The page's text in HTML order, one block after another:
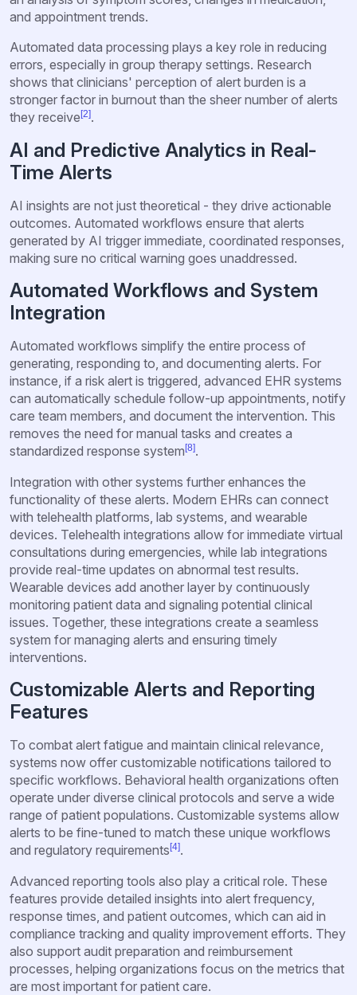
and appointment trends.
Automated data processing plays a key role in reducing
errors, especially in group therapy settings. Research
shows that clinicians' perception of alert burden is a
stronger factor in burnout than the sheer number of alerts
they receive[2].
AI and Predictive Analytics in Real-
Time Alerts
AI insights are not just theoretical - they drive actionable
outcomes. Automated workflows ensure that alerts
generated by AI trigger immediate, coordinated responses,
making sure no critical warning goes unaddressed.
Automated Workflows and System
Integration
Automated workflows simplify the entire process of
generating, responding to, and documenting alerts. For
instance, if a risk alert is triggered, advanced EHR systems
can automatically schedule follow-up appointments, notify
care team members, and document the intervention. This
removes the need for manual tasks and creates a
standardized response system[8].
Integration with other systems further enhances the
functionality of these alerts. Modern EHRs can connect
with telehealth platforms, lab systems, and wearable
devices. Telehealth integrations allow for immediate virtual
consultations during emergencies, while lab integrations
provide real-time updates on abnormal test results.
Wearable devices add another layer by continuously
monitoring patient data and signaling potential clinical
issues. Together, these integrations create a seamless
system for managing alerts and ensuring timely
interventions.
Customizable Alerts and Reporting
Features
To combat alert fatigue and maintain clinical relevance,
systems now offer customizable notifications tailored to
specific workflows. Behavioral health organizations often
operate under diverse clinical protocols and serve a wide
range of patient populations. Customizable systems allow
alerts to be fine-tuned to match these unique workflows
and regulatory requirements[4].
Advanced reporting tools also play a critical role. These
features provide detailed insights into alert frequency,
response times, and patient outcomes, which can aid in
compliance tracking and quality improvement efforts. They
also support audit preparation and reimbursement
processes, helping organizations focus on the metrics that
are most important for patient care.